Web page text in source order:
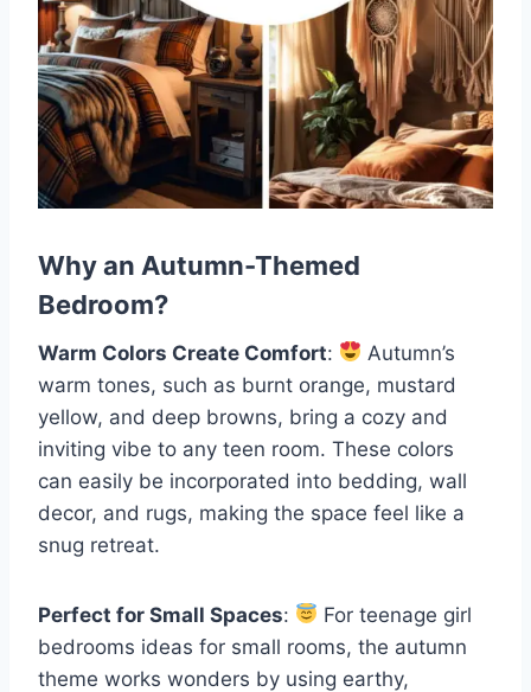
Why an Autumn-Themed
Bedroom?
Warm Colors Create Comfort:
Autumn’s
warm tones, such as burnt orange, mustard
yellow, and deep browns, bring a cozy and
inviting vibe to any teen room. These colors
can easily be incorporated into bedding, wall
decor, and rugs, making the space feel like a
snug retreat.
Perfect for Small Spaces:
For teenage girl
bedrooms ideas for small rooms, the autumn
theme works wonders by using earthy,